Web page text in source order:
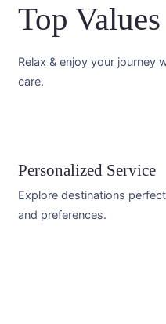
Top
Relax & enjoy your journey
care.
Personalized Service
Explore destinations
and preferences.